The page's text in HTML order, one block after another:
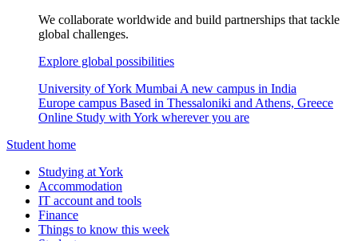
We collaborate worldwide and build partnerships that tackle
global challenges.
Explore global possibilities
University of York Mumbai A new campus in India
Europe campus Based in Thessaloniki and Athens, Greece
Online Study with York wherever you are
Student home
Studying at York
Accommodation
IT account and tools
Finance
Things to know this week